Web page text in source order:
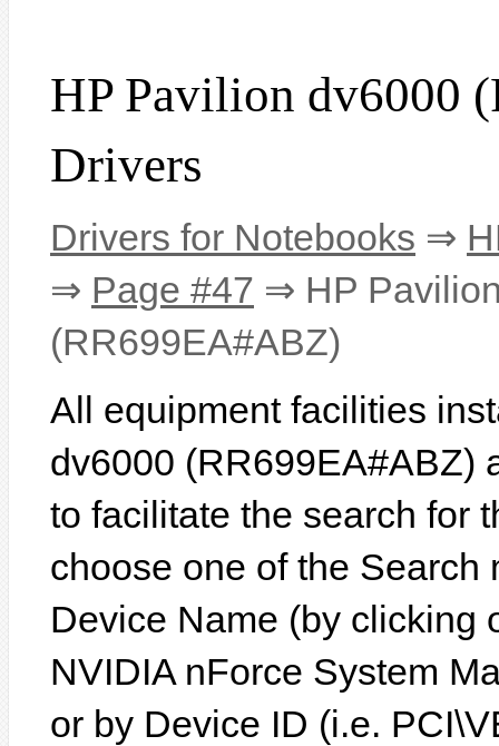
HP Pavilion dv6000
Drivers
Drivers for Notebooks ⇒
⇒ Page #47 ⇒ HP
(RR699EA#ABZ)
All equipment facilities
dv6000 (RR699EA#ABZ)
to facilitate the search for
choose one of the Search
Device Name (by clicking
NVIDIA nForce System
or by Device ID (i.e.